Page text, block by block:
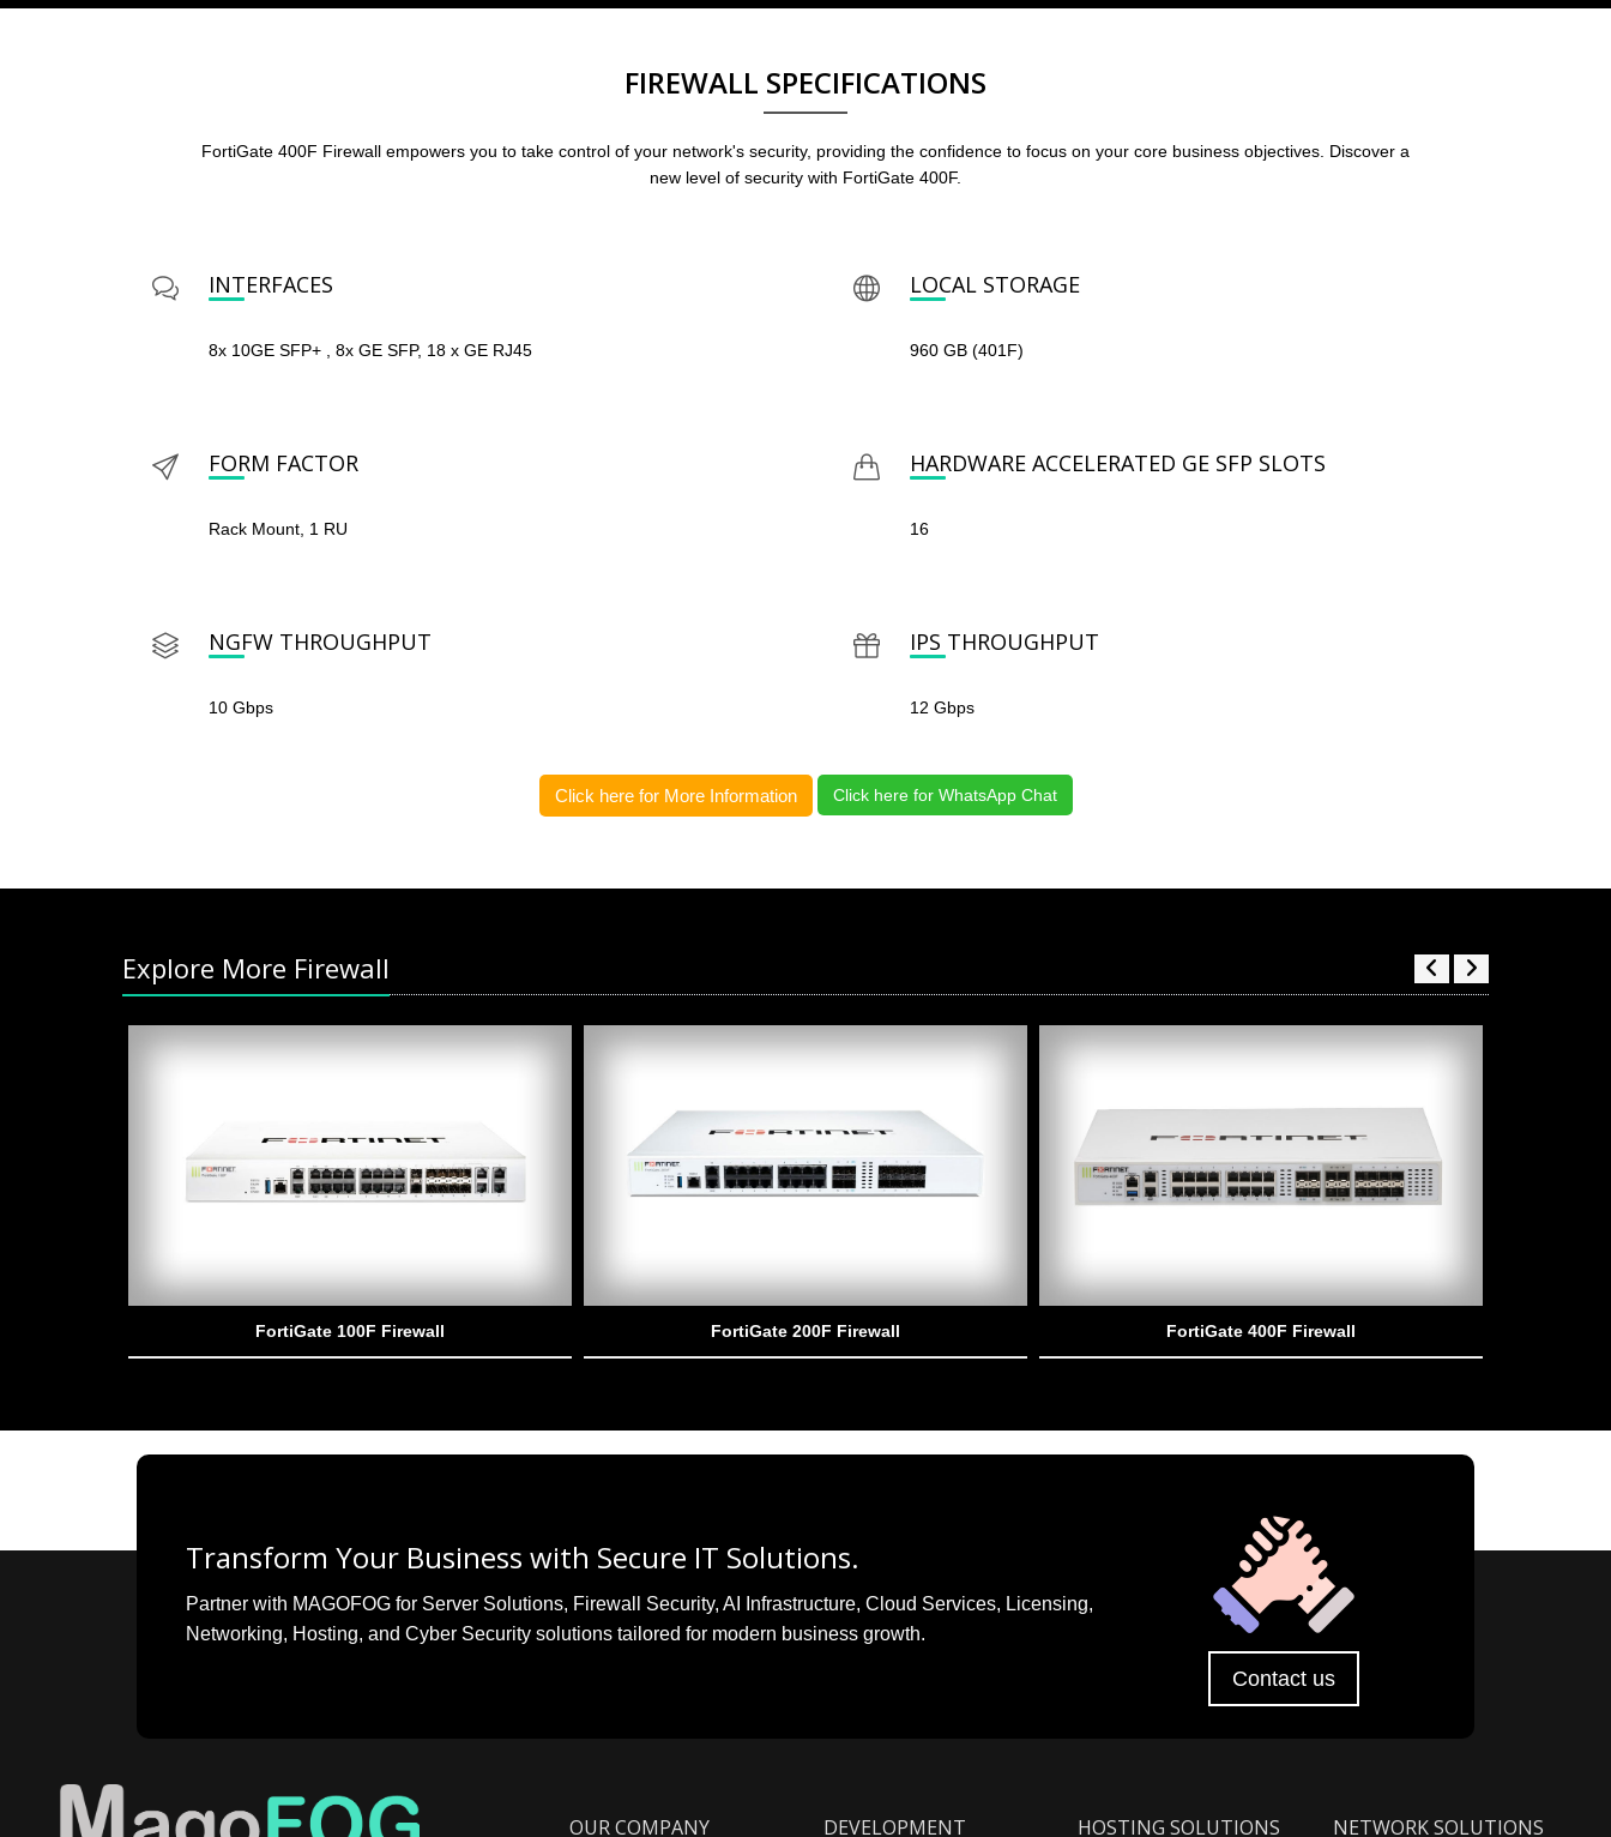
FIREWALL SPECIFICATIONS
FortiGate 400F Firewall empowers you to take control of your network's security, providing the confidence to focus on your core business objectives. Discover a
new level of security with FortiGate 400F.
INTERFACES
8x 10GE SFP+ , 8x GE SFP, 18 x GE RJ45
LOCAL STORAGE
960 GB (401F)
FORM FACTOR
Rack Mount, 1 RU
HARDWARE ACCELERATED GE SFP SLOTS
16
NGFW THROUGHPUT
10 Gbps
IPS THROUGHPUT
12 Gbps
Click here for More Information Click here for WhatsApp Chat
Explore More Firewall
FortiGate 100F Firewall FortiGate 200F Firewall FortiGate 400F Firewall
OUR COMPANY DEVELOPMENT HOSTING SOLUTIONS NETWORK SOLUTIONS
Transform Your Business with Secure IT Solutions.
Partner with MAGOFOG for Server Solutions, Firewall Security, AI Infrastructure, Cloud Services, Licensing,
Networking, Hosting, and Cyber Security solutions tailored for modern business growth.
Contact us